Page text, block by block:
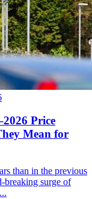
Price
Mean for
than in the previous
breaking surge of